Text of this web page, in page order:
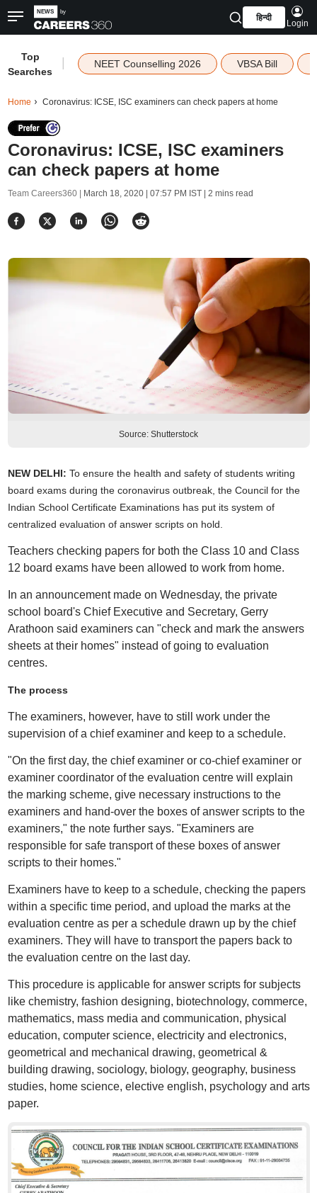
हिन्दी
Login
Top
Searches
NEET Counselling 2026 VBSA Bill
Home Coronavirus: ICSE, ISC examiners can check papers at home
Coronavirus: ICSE, ISC examiners
can check papers at home
Team Careers360 | March 18, 2020 | 07:57 PM IST| 2 mins read
Source: Shutterstock
NEW DELHI: To ensure the health and safety of students writing
board exams during the coronavirus outbreak, the Council for the
Indian School Certificate Examinations has put its system of
centralized evaluation of answer scripts on hold.
Teachers checking papers for both the Class 10 and Class
12 board exams have been allowed to work from home.
In an announcement made on Wednesday, the private
school board's Chief Executive and Secretary, Gerry
Arathoon said examiners can "check and mark the answers
sheets at their homes" instead of going to evaluation
centres.
The process
The examiners, however, have to still work under the
supervision of a chief examiner and keep to a schedule.
"On the first day, the chief examiner or co-chief examiner or
examiner coordinator of the evaluation centre will explain
the marking scheme, give necessary instructions to the
examiners and hand-over the boxes of answer scripts to the
examiners," the note further says. "Examiners are
responsible for safe transport of these boxes of answer
scripts to their homes."
Examiners have to keep to a schedule, checking the papers
within a specific time period, and upload the marks at the
evaluation centre as per a schedule drawn up by the chief
examiners. They will have to transport the papers back to
the evaluation centre on the last day.
This procedure is applicable for answer scripts for subjects
like chemistry, fashion designing, biotechnology, commerce,
mathematics, mass media and communication, physical
education, computer science, electricity and electronics,
geometrical and mechanical drawing, geometrical &
building drawing, sociology, biology, geography, business
studies, home science, elective english, psychology and arts
paper.